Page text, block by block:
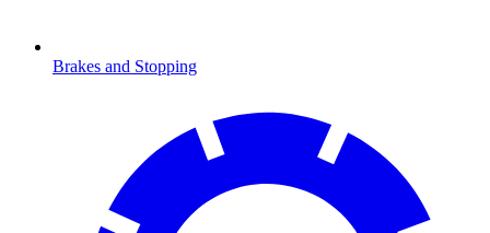
Brakes and Stopping